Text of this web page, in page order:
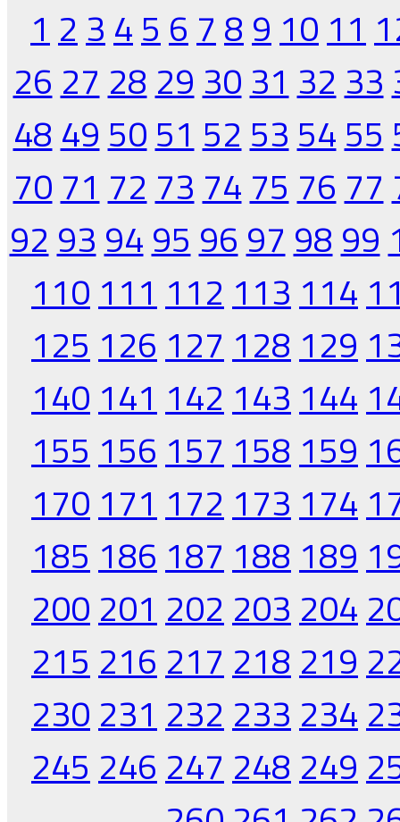
1 2 3 4 5 6 7 8 9 10 11
26 27 28 29 30 31 32 33
48 49 50 51 52 53 54 55
70 71 72 73 74 75 76 77
92 93 94 95 96 97 98 99
110 111 112 113 114
125 126 127 128 129
140 141 142 143 144
155 156 157 158 159
170 171 172 173 174
185 186 187 188 189
200 201 202 203 204
215 216 217 218 219
230 231 232 233 234
245 246 247 248 249